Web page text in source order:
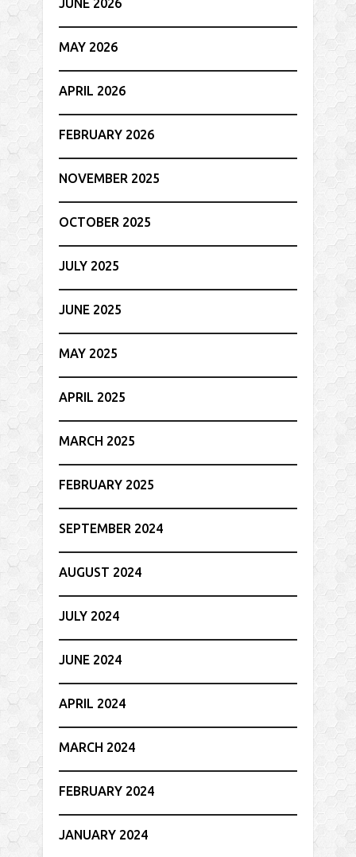
JUNE 2026
MAY 2026
APRIL 2026
FEBRUARY 2026
NOVEMBER 2025
OCTOBER 2025
JULY 2025
JUNE 2025
MAY 2025
APRIL 2025
MARCH 2025
FEBRUARY 2025
SEPTEMBER 2024
AUGUST 2024
JULY 2024
JUNE 2024
APRIL 2024
MARCH 2024
FEBRUARY 2024
JANUARY 2024